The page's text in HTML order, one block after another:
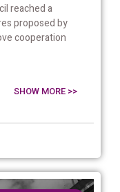
reached a
proposed by
cooperation
SHOW MORE >>